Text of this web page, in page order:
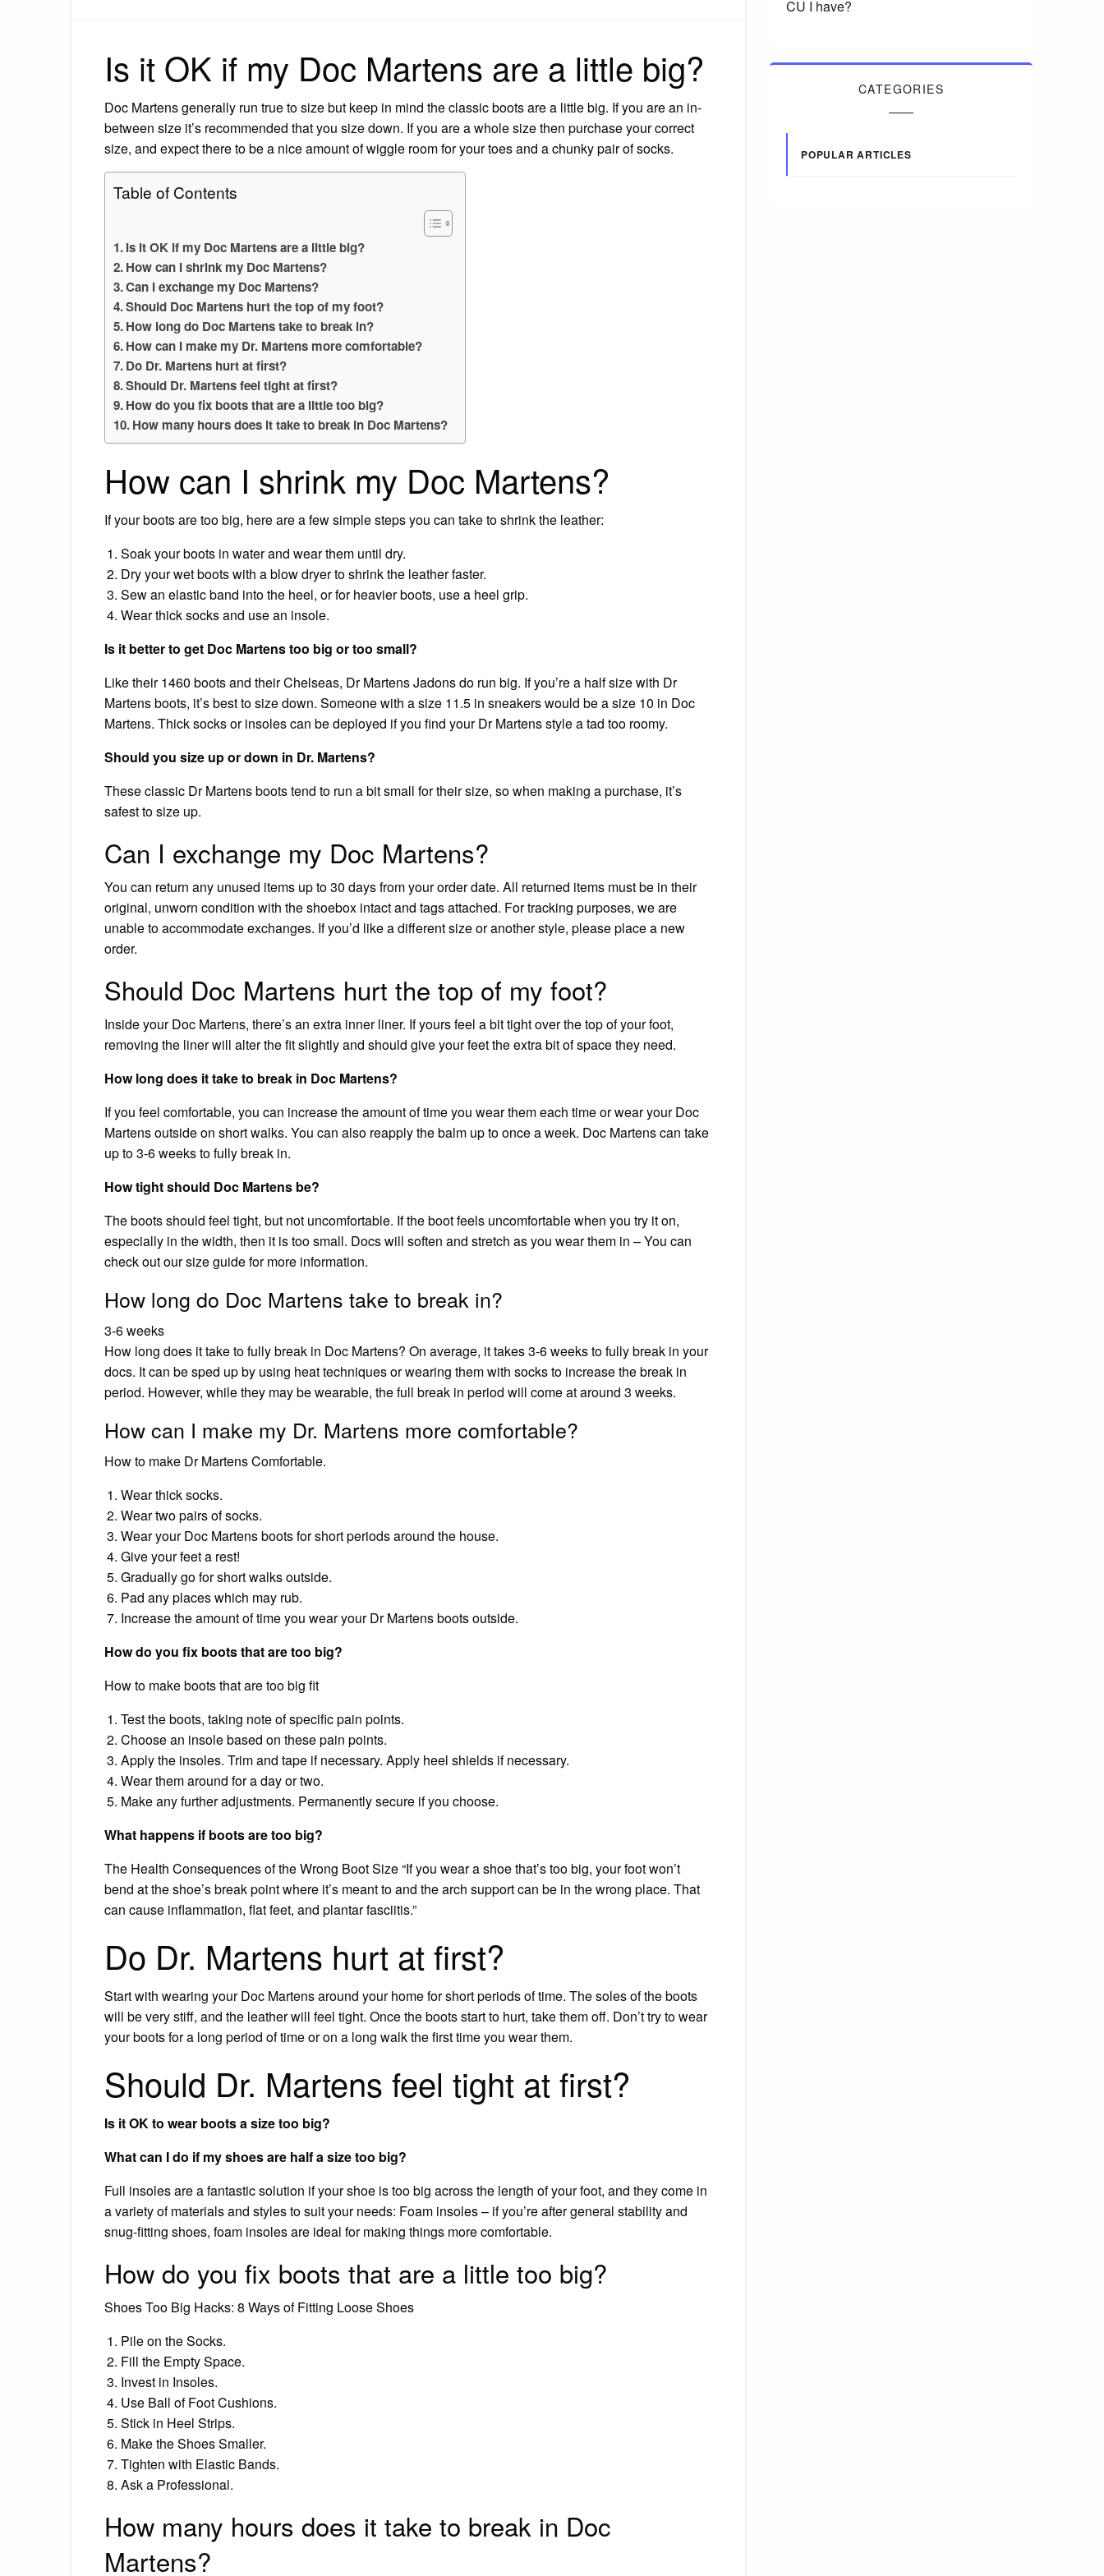
Is it OK if my Doc Martens are a little big?
Doc Martens generally run true to size but keep in mind the classic boots are a little big. If you are an in-
between size it’s recommended that you size down. If you are a whole size then purchase your correct
size, and expect there to be a nice amount of wiggle room for your toes and a chunky pair of socks.
Table of Contents
Is it OK if my Doc Martens are a little big?
How can I shrink my Doc Martens?
Can I exchange my Doc Martens?
Should Doc Martens hurt the top of my foot?
How long do Doc Martens take to break in?
How can I make my Dr. Martens more comfortable?
Do Dr. Martens hurt at first?
Should Dr. Martens feel tight at first?
How do you fix boots that are a little too big?
How many hours does it take to break in Doc Martens?
How can I shrink my Doc Martens?
If your boots are too big, here are a few simple steps you can take to shrink the leather:
Soak your boots in water and wear them until dry.
Dry your wet boots with a blow dryer to shrink the leather faster.
Sew an elastic band into the heel, or for heavier boots, use a heel grip.
Wear thick socks and use an insole.
Is it better to get Doc Martens too big or too small?
Like their 1460 boots and their Chelseas, Dr Martens Jadons do run big. If you’re a half size with Dr
Martens boots, it’s best to size down. Someone with a size 11.5 in sneakers would be a size 10 in Doc
Martens. Thick socks or insoles can be deployed if you find your Dr Martens style a tad too roomy.
Should you size up or down in Dr. Martens?
These classic Dr Martens boots tend to run a bit small for their size, so when making a purchase, it’s
safest to size up.
Can I exchange my Doc Martens?
You can return any unused items up to 30 days from your order date. All returned items must be in their
original, unworn condition with the shoebox intact and tags attached. For tracking purposes, we are
unable to accommodate exchanges. If you’d like a different size or another style, please place a new
order.
Should Doc Martens hurt the top of my foot?
Inside your Doc Martens, there’s an extra inner liner. If yours feel a bit tight over the top of your foot,
removing the liner will alter the fit slightly and should give your feet the extra bit of space they need.
How long does it take to break in Doc Martens?
If you feel comfortable, you can increase the amount of time you wear them each time or wear your Doc
Martens outside on short walks. You can also reapply the balm up to once a week. Doc Martens can take
up to 3-6 weeks to fully break in.
How tight should Doc Martens be?
The boots should feel tight, but not uncomfortable. If the boot feels uncomfortable when you try it on,
especially in the width, then it is too small. Docs will soften and stretch as you wear them in – You can
check out our size guide for more information.
How long do Doc Martens take to break in?
3-6 weeks
How long does it take to fully break in Doc Martens? On average, it takes 3-6 weeks to fully break in your
docs. It can be sped up by using heat techniques or wearing them with socks to increase the break in
period. However, while they may be wearable, the full break in period will come at around 3 weeks.
How can I make my Dr. Martens more comfortable?
How to make Dr Martens Comfortable.
Wear thick socks.
Wear two pairs of socks.
Wear your Doc Martens boots for short periods around the house.
Give your feet a rest!
Gradually go for short walks outside.
Pad any places which may rub.
Increase the amount of time you wear your Dr Martens boots outside.
How do you fix boots that are too big?
How to make boots that are too big fit
Test the boots, taking note of specific pain points.
Choose an insole based on these pain points.
Apply the insoles. Trim and tape if necessary. Apply heel shields if necessary.
Wear them around for a day or two.
Make any further adjustments. Permanently secure if you choose.
What happens if boots are too big?
The Health Consequences of the Wrong Boot Size “If you wear a shoe that’s too big, your foot won’t
bend at the shoe’s break point where it’s meant to and the arch support can be in the wrong place. That
can cause inflammation, flat feet, and plantar fasciitis.”
Do Dr. Martens hurt at first?
Start with wearing your Doc Martens around your home for short periods of time. The soles of the boots
will be very stiff, and the leather will feel tight. Once the boots start to hurt, take them off. Don’t try to wear
your boots for a long period of time or on a long walk the first time you wear them.
Should Dr. Martens feel tight at first?
Is it OK to wear boots a size too big?
What can I do if my shoes are half a size too big?
Full insoles are a fantastic solution if your shoe is too big across the length of your foot, and they come in
a variety of materials and styles to suit your needs: Foam insoles – if you’re after general stability and
snug-fitting shoes, foam insoles are ideal for making things more comfortable.
How do you fix boots that are a little too big?
Shoes Too Big Hacks: 8 Ways of Fitting Loose Shoes
Pile on the Socks.
Fill the Empty Space.
Invest in Insoles.
Use Ball of Foot Cushions.
Stick in Heel Strips.
Make the Shoes Smaller.
Tighten with Elastic Bands.
Ask a Professional.
How many hours does it take to break in Doc
Martens?
CU I have?
CATEGORIES
POPULAR ARTICLES